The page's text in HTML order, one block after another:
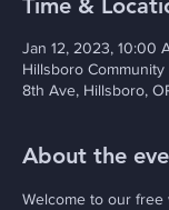
Time &
Jan 12, 2023, 10:00
Hillsboro
8th Ave, Hillsboro,
About the
Welcome to our